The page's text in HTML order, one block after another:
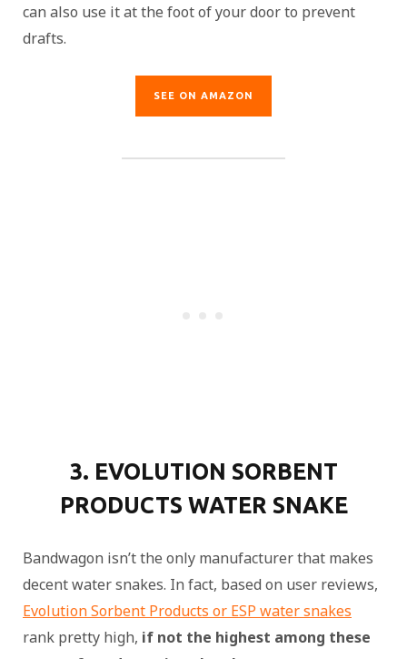
can also use it at the foot of your door to prevent
drafts.
SEE ON AMAZON
3. EVOLUTION SORBENT
PRODUCTS WATER SNAKE
Bandwagon isn’t the only manufacturer that makes
decent water snakes. In fact, based on user reviews,
Evolution Sorbent Products or ESP water snakes
rank pretty high, if not the highest among these